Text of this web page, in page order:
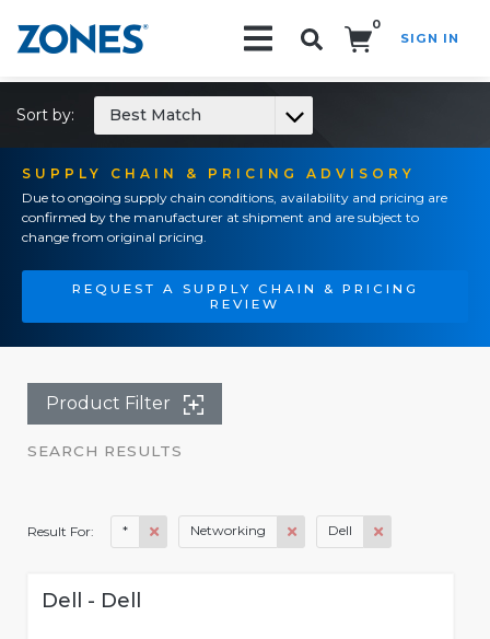
0
SIGN IN
SUPPLY CHAIN & PRICING ADVISORY
Due to ongoing supply chain conditions, availability and pricing are
confirmed by the manufacturer at shipment and are subject to
change from original pricing.
REQUEST A SUPPLY CHAIN & PRICING
REVIEW
Sort by: Best Match
Product Filter
SEARCH RESULTS
Result For: * Networking Dell
Dell - Dell